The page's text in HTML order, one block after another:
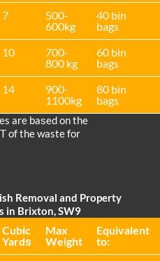
7
500-
600kg
40 bin
bags
10
700-
800 kg
60 bin
bags
14
900-
1100kg
80 bin
bags
are baѕed on the
of the waste for
Removal and Property
in Brixton, SW9
Cubіc
Yardѕ
Max
Weight
Equivalent
to: